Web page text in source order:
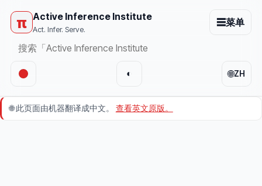
π Active Inference Institute
Act. Infer. Serve.
☰菜单
🌐ZH
◐
🌐此页面由机器翻译成中文。 查看英文原版。